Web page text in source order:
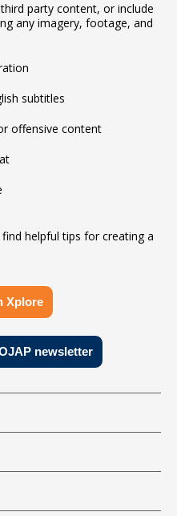
party content, or include
any imagery, footage, and
subtitles
offensive content
find helpful tips for creating a
Xplore
newsletter